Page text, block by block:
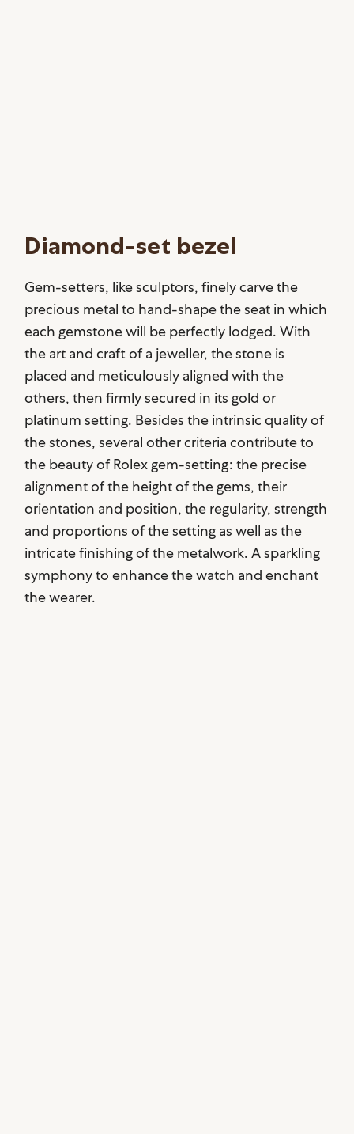
Diamond-set bezel
Gem-setters, like sculptors, finely carve the
precious metal to hand-shape the seat in which
each gemstone will be perfectly lodged. With
the art and craft of a jeweller, the stone is
placed and meticulously aligned with the
others, then firmly secured in its gold or
platinum setting. Besides the intrinsic quality of
the stones, several other criteria contribute to
the beauty of Rolex gem-setting: the precise
alignment of the height of the gems, their
orientation and position, the regularity, strength
and proportions of the setting as well as the
intricate finishing of the metalwork. A sparkling
symphony to enhance the watch and enchant
the wearer.